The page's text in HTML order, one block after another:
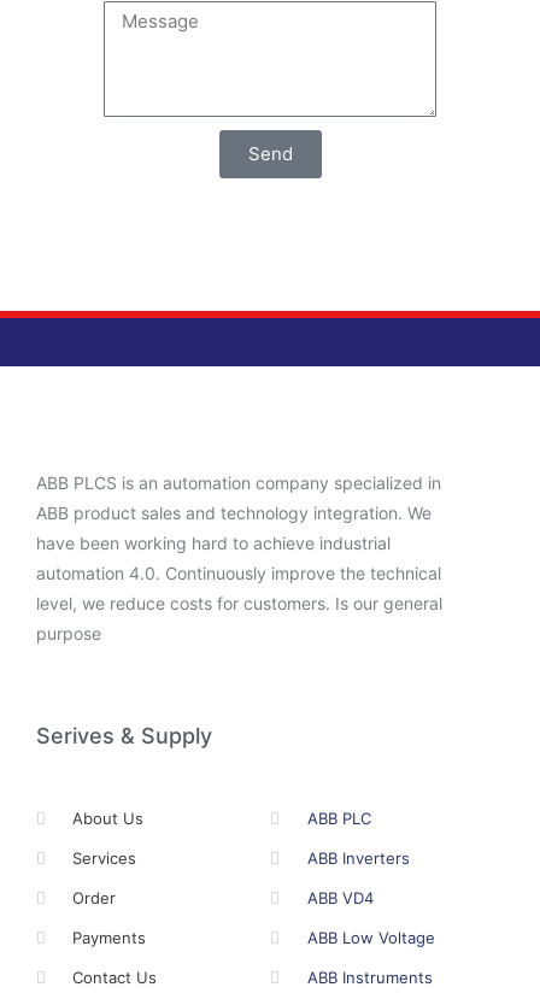
Send
ABB PLCS is an automation company specialized in
ABB product sales and technology integration. We
have been working hard to achieve industrial
automation 4.0. Continuously improve the technical
level, we reduce costs for customers. Is our general
purpose
Serives & Supply
About Us
Services
Order
Payments
Contact Us
ABB PLC
ABB Inverters
ABB VD4
ABB Low Voltage
ABB Instruments